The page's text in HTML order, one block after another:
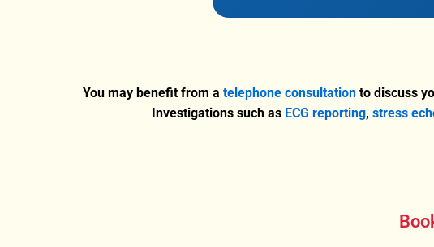
You may benefit from a telephone consultation to discuss
Investigations such as ECG reporting, stress